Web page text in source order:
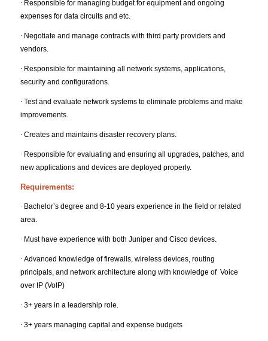
· Responsible for managing budget for equipment and ongoing
expenses for data circuits and etc.
· Negotiate and manage contracts with third party providers and
vendors.
· Responsible for maintaining all network systems, applications,
security and configurations.
· Test and evaluate network systems to eliminate problems and make
improvements.
· Creates and maintains disaster recovery plans.
· Responsible for evaluating and ensuring all upgrades, patches, and
new applications and devices are deployed properly.
Requirements:
· Bachelor’s degree and 8-10 years experience in the field or related
area.
· Must have experience with both Juniper and Cisco devices.
· Advanced knowledge of firewalls, wireless devices, routing
principals, and network architecture along with knowledge of Voice
over IP (VoIP)
· 3+ years in a leadership role.
· 3+ years managing capital and expense budgets